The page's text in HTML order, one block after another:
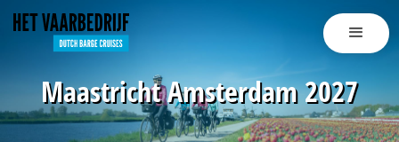
Maastricht Amsterdam 2027